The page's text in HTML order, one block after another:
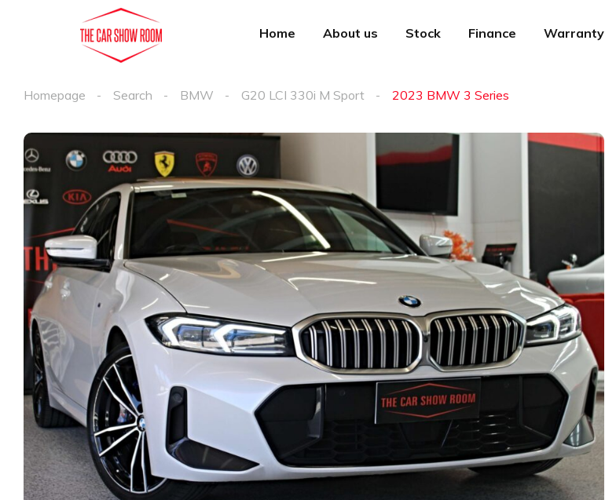
Home About us Stock Finance Warranty
Homepage Search BMW G20 LCI 330i M Sport 2023 BMW 3 Series